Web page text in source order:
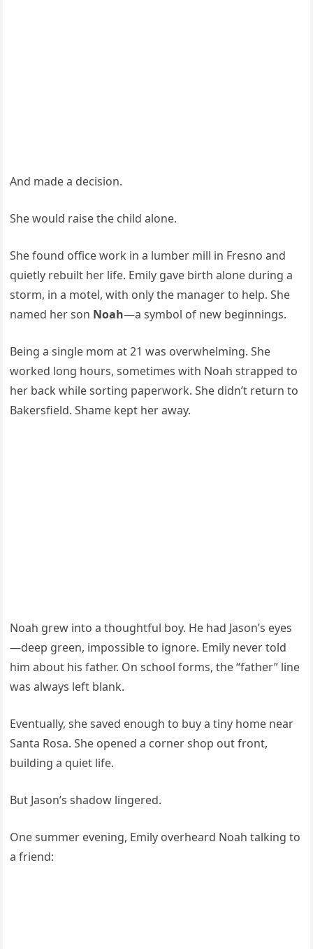
And made a decision.
She would raise the child alone.
She found office work in a lumber mill in Fresno and
quietly rebuilt her life. Emily gave birth alone during a
storm, in a motel, with only the manager to help. She
named her son Noah—a symbol of new beginnings.
Being a single mom at 21 was overwhelming. She
worked long hours, sometimes with Noah strapped to
her back while sorting paperwork. She didn’t return to
Bakersfield. Shame kept her away.
Noah grew into a thoughtful boy. He had Jason’s eyes
—deep green, impossible to ignore. Emily never told
him about his father. On school forms, the “father” line
was always left blank.
Eventually, she saved enough to buy a tiny home near
Santa Rosa. She opened a corner shop out front,
building a quiet life.
But Jason’s shadow lingered.
One summer evening, Emily overheard Noah talking to
a friend: